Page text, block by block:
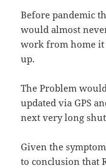
Before pandemic
would almost
work from home it
up.
The Problem
updated via GPS
next very long
Given the
to conclusion that